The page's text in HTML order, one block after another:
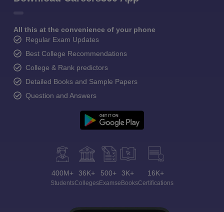
All this at the convenience of your phone
Regular Exam Updates
Best College Recommendations
College & Rank predictors
Detailed Books and Sample Papers
Question and Answers
400M+
Students
36K+
Colleges
500+
Exams
3K+
eBooks
16K+
Certifications